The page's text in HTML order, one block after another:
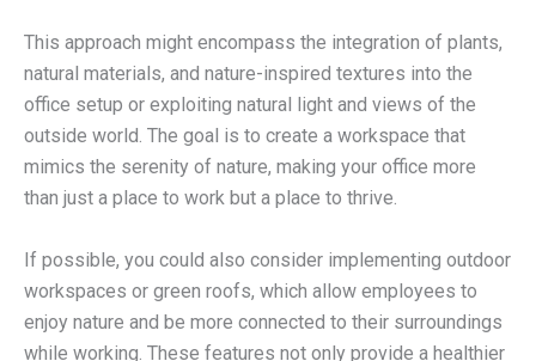
This approach might encompass the integration of plants,
natural materials, and nature-inspired textures into the
office setup or exploiting natural light and views of the
outside world. The goal is to create a workspace that
mimics the serenity of nature, making your office more
than just a place to work but a place to thrive.
If possible, you could also consider implementing outdoor
workspaces or green roofs, which allow employees to
enjoy nature and be more connected to their surroundings
while working. These features not only provide a healthier